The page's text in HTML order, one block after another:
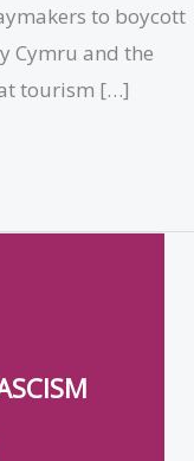
to boycott
Cymru and the
tourism […]